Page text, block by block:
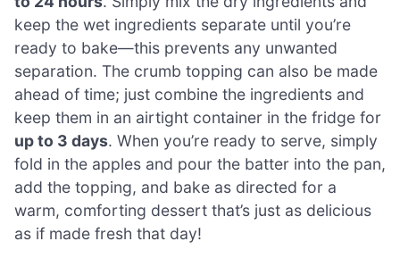
keep the wet ingredients separate until you’re
ready to bake—this prevents any unwanted
separation. The crumb topping can also be made
ahead of time; just combine the ingredients and
keep them in an airtight container in the fridge for
up to 3 days. When you’re ready to serve, simply
fold in the apples and pour the batter into the pan,
add the topping, and bake as directed for a
warm, comforting dessert that’s just as delicious
as if made fresh that day!